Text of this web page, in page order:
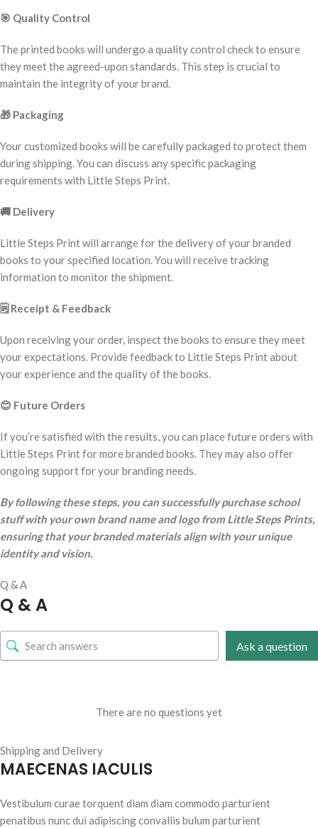
🎯 Quality Control
The printed books will undergo a quality control check to ensure
they meet the agreed-upon standards. This step is crucial to
maintain the integrity of your brand.
🎁 Packaging
Your customized books will be carefully packaged to protect them
during shipping. You can discuss any specific packaging
requirements with Little Steps Print.
🚚 Delivery
Little Steps Print will arrange for the delivery of your branded
books to your specified location. You will receive tracking
information to monitor the shipment.
🗒️ Receipt & Feedback
Upon receiving your order, inspect the books to ensure they meet
your expectations. Provide feedback to Little Steps Print about
your experience and the quality of the books.
😊 Future Orders
If you’re satisfied with the results, you can place future orders with
Little Steps Print for more branded books. They may also offer
ongoing support for your branding needs.
By following these steps, you can successfully purchase school
stuff with your own brand name and logo from Little Steps Prints,
ensuring that your branded materials align with your unique
identity and vision.
Q & A
Q & A
Ask a question
There are no questions yet
Shipping and Delivery
MAECENAS IACULIS
Vestibulum curae torquent diam diam commodo parturient
penatibus nunc dui adipiscing convallis bulum parturient